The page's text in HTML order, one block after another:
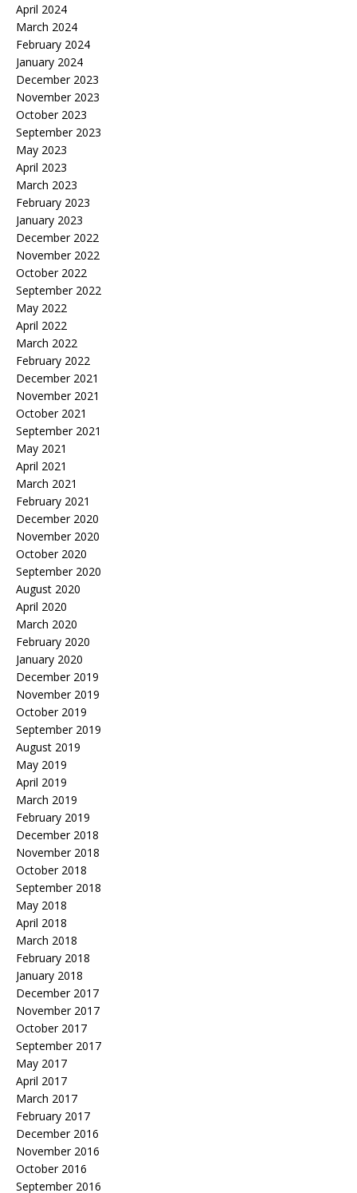
April 2024
March 2024
February 2024
January 2024
December 2023
November 2023
October 2023
September 2023
May 2023
April 2023
March 2023
February 2023
January 2023
December 2022
November 2022
October 2022
September 2022
May 2022
April 2022
March 2022
February 2022
December 2021
November 2021
October 2021
September 2021
May 2021
April 2021
March 2021
February 2021
December 2020
November 2020
October 2020
September 2020
August 2020
April 2020
March 2020
February 2020
January 2020
December 2019
November 2019
October 2019
September 2019
August 2019
May 2019
April 2019
March 2019
February 2019
December 2018
November 2018
October 2018
September 2018
May 2018
April 2018
March 2018
February 2018
January 2018
December 2017
November 2017
October 2017
September 2017
May 2017
April 2017
March 2017
February 2017
December 2016
November 2016
October 2016
September 2016